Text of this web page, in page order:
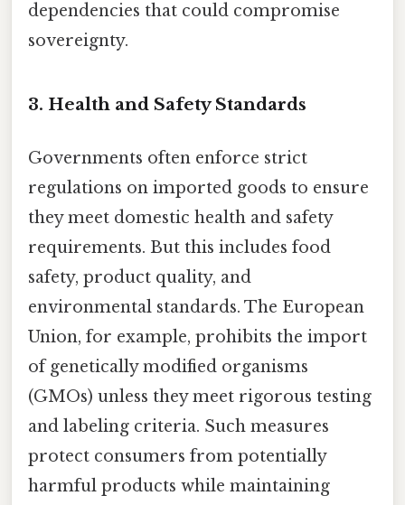
dependencies that could compromise
sovereignty.
3. Health and Safety Standards
Governments often enforce strict
regulations on imported goods to ensure
they meet domestic health and safety
requirements. But this includes food
safety, product quality, and
environmental standards. The European
Union, for example, prohibits the import
of genetically modified organisms
(GMOs) unless they meet rigorous testing
and labeling criteria. Such measures
protect consumers from potentially
harmful products while maintaining